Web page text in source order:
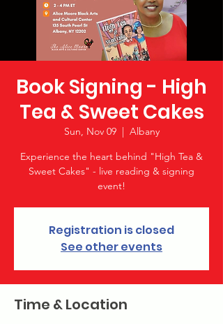
Book Signing - High
Tea & Sweet Cakes
Sun, Nov 09
  |
Albany
Experience the heart behind "High Tea &
Sweet Cakes" - live reading & signing
event!
Registration is closed
See other events
Time & Location